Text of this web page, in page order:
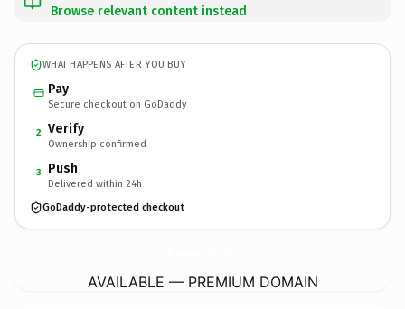
Browse relevant content instead
WHAT HAPPENS AFTER YOU BUY
Pay
Secure checkout on GoDaddy
2 Verify
Ownership confirmed
3 Push
Delivered within 24h
GoDaddy-protected checkout
AVAILABLE — PREMIUM DOMAIN